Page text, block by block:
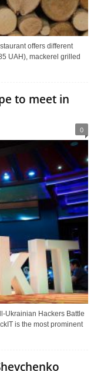
offers different
UAH), mackerel grilled
to meet in
0
Ukrainian Hackers Battle
is the most prominent